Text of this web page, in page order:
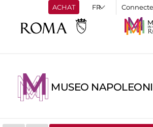
ACHAT
MUSEO